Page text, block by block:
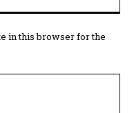
in this browser for the